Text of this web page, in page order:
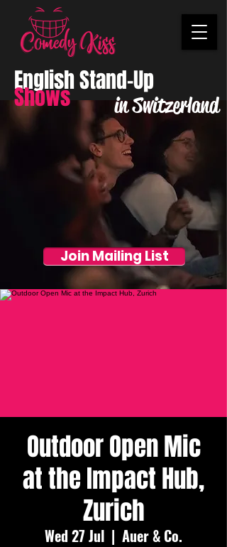
in Switzerland
English Stand-Up
Shows
Join Mailing List
Outdoor Open Mic
at the Impact Hub,
Zurich
Wed 27 Jul
  |
Auer & Co.